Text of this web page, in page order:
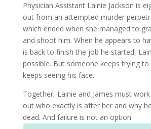
Physician Assistant Lainie Jackson is
out from an attempted murder
which ended when she managed to
and shoot him. When he appears to
is back to finish the job he started,
possible. But someone keeps trying to
keeps seeing his face.
Together, Lainie and James must
out who exactly is after her and why
dead. And failure is not an option.